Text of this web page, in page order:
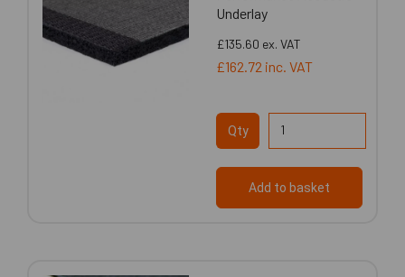
Underlay
£135.60 ex. VAT
£162.72 inc. VAT
Qty
Add to basket